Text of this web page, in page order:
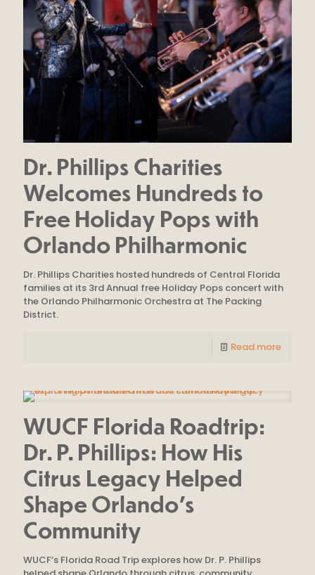
Dr. Phillips Charities
Welcomes Hundreds to
Free Holiday Pops with
Orlando Philharmonic
Dr. Phillips Charities hosted hundreds of Central Florida
families at its 3rd Annual free Holiday Pops concert with
the Orlando Philharmonic Orchestra at The Packing
District.
Read more
WUCF Florida Roadtrip:
Dr. P. Phillips: How His
Citrus Legacy Helped
Shape Orlando’s
Community
WUCF’s Florida Road Trip explores how Dr. P. Phillips